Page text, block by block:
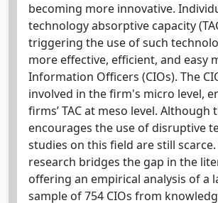
becoming more innovative.
technology absorptive capacity
triggering the use of such
more effective, efficient, and easy
Information Officers (CIOs). The
involved in the firm's micro level,
firms’ TAC at meso level. Although
encourages the use of disruptive
studies on this field are still scarce.
research bridges the gap in the
offering an empirical analysis of a
sample of 754 CIOs from